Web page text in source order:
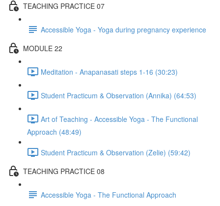
TEACHING PRACTICE 07
Accessible Yoga - Yoga during pregnancy experience
MODULE 22
Meditation - Anapanasati steps 1-16 (30:23)
Student Practicum & Observation (Annika) (64:53)
Art of Teaching - Accessible Yoga - The Functional
Approach (48:49)
Student Practicum & Observation (Zelie) (59:42)
TEACHING PRACTICE 08
Accessible Yoga - The Functional Approach